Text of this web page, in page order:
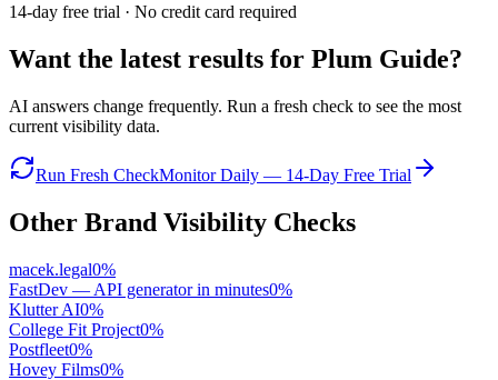
14-day free trial · No credit card required
Want the latest results for Plum Guide?
AI answers change frequently. Run a fresh check to see the most
current visibility data.
Run Fresh CheckMonitor Daily — 14-Day Free Trial
Other Brand Visibility Checks
macek.legal0%
FastDev — API generator in minutes0%
Klutter AI0%
College Fit Project0%
Postfleet0%
Hovey Films0%